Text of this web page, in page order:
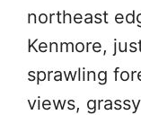
northeast
Kenmore,
sprawling
views,